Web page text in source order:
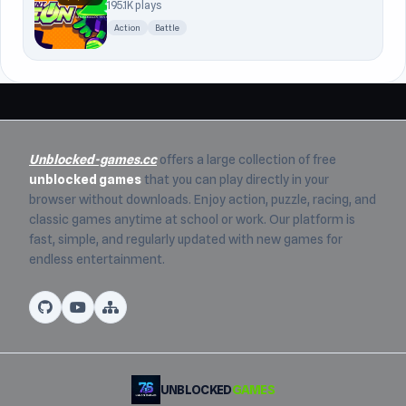
195.1K plays
Action Battle
Unblocked-games.ccoffers a large collection of free
unblocked games that you can play directly in your
browser without downloads. Enjoy action, puzzle, racing, and
classic games anytime at school or work. Our platform is
fast, simple, and regularly updated with new games for
endless entertainment.
UNBLOCKEDGAMES